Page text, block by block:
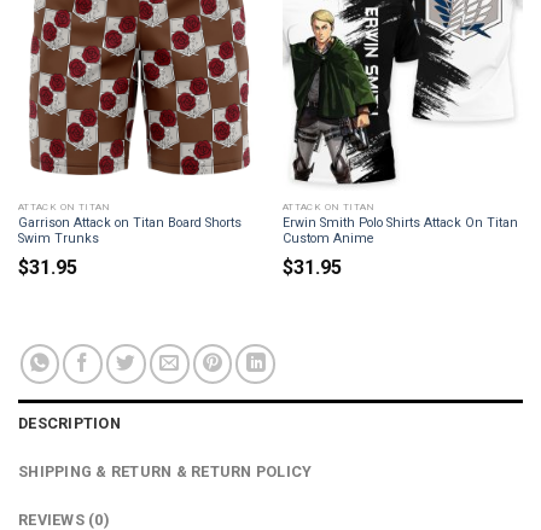
ATTACK ON TITAN
Garrison Attack on Titan Board Shorts
Swim Trunks
$31.95
ATTACK ON TITAN
Erwin Smith Polo Shirts Attack On Titan
Custom Anime
$31.95
DESCRIPTION
SHIPPING & RETURN & RETURN POLICY
REVIEWS (0)